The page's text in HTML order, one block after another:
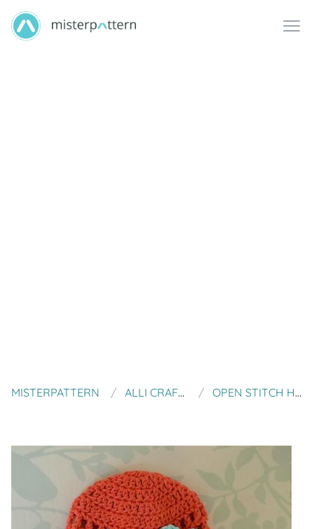
MISTERPATTERN ALLI CRAFTS OPEN STITCH HAT